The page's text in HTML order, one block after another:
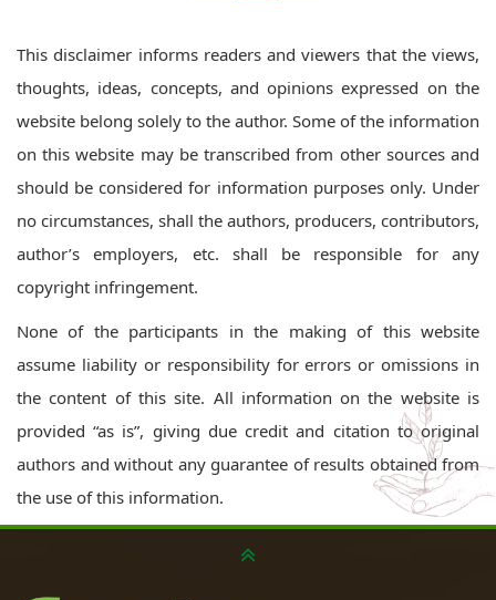
This disclaimer informs readers and viewers that the views,
thoughts, ideas, concepts, and opinions expressed on the
website belong solely to the author. Some of the information
on this website may be transcribed from other sources and
should be considered for information purposes only. Under
no circumstances, shall the authors, producers, contributors,
author’s employers, etc. shall be responsible for any
copyright infringement.
None of the participants in the making of this website
assume liability or responsibility for errors or omissions in
the content of this site. All information on the website is
provided “as is”, giving due credit and citation to original
authors and without any guarantee of results obtained from
the use of this information.